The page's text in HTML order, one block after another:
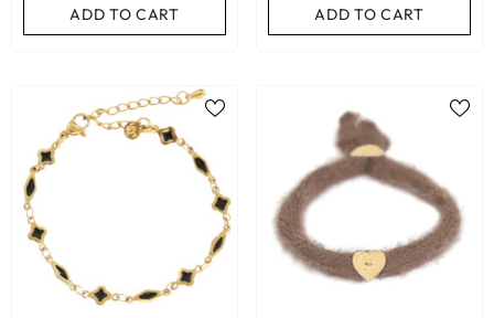
ADD TO CART ADD TO CART